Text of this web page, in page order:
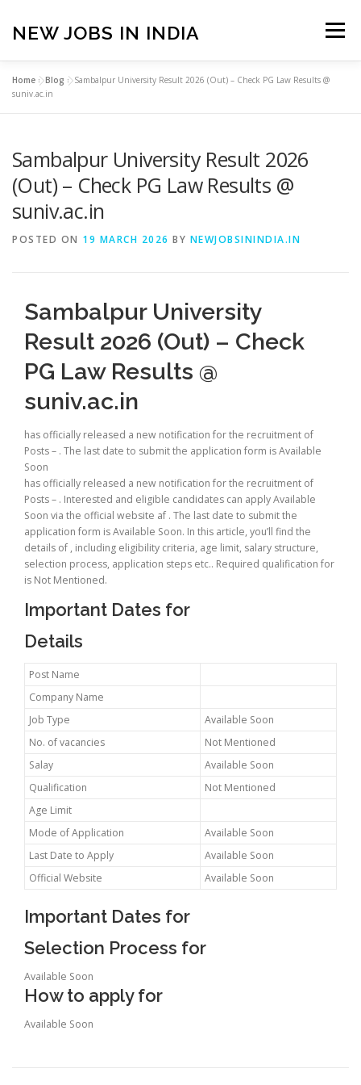
content
NEW JOBS IN INDIA Menu
HOME
PRIVACY POLICY TERMS & CONDITIONS
CONTACT US
Home »Blog »Sambalpur University Result 2026 (Out) – Check PG Law Results @
suniv.ac.in
Sambalpur University Result 2026
(Out) – Check PG Law Results @
suniv.ac.in
POSTED ON 19 MARCH 2026 BY NEWJOBSININDIA.IN
Sambalpur University
Result 2026 (Out) – Check
PG Law Results @
suniv.ac.in
has officially released a new notification for the recruitment of
Posts – . The last date to submit the application form is Available
Soon
has officially released a new notification for the recruitment of
Posts – . Interested and eligible candidates can apply Available
Soon via the official website af . The last date to submit the
application form is Available Soon. In this article, you’ll find the
details of , including eligibility criteria, age limit, salary structure,
selection process, application steps etc.. Required qualification for
is Not Mentioned.
Important Dates for
Details
Post Name
Company Name
Job Type
Available Soon
No. of vacancies
Not Mentioned
Salay
Available Soon
Qualification
Not Mentioned
Age Limit
Mode of Application
Available Soon
Last Date to Apply
Available Soon
Official Website
Available Soon
Important Dates for
Selection Process for
Available Soon
How to apply for
Available Soon